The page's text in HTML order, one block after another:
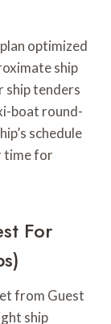
optimized
ship
ship tenders
boat round-
schedule
time for
For
from Guest
ship